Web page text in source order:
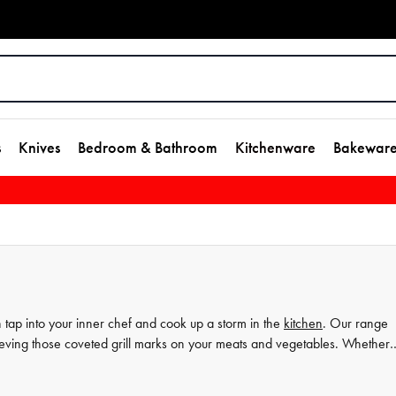
Knives Bedroom & Bathroom Kitchenware
into your inner chef and cook up a storm in the kitchen. Our range
those coveted grill marks on your meats and vegetables. Whether